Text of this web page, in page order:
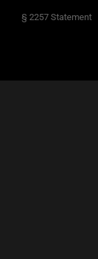
§ 2257 Statement